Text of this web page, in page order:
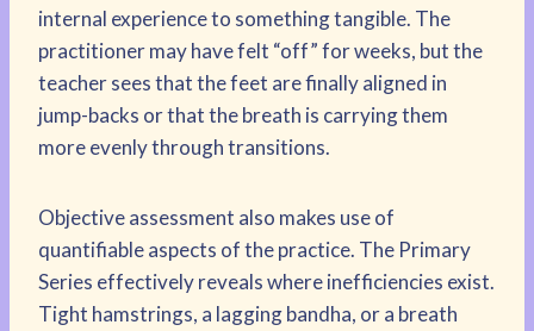
internal experience to something tangible. The
practitioner may have felt “off” for weeks, but the
teacher sees that the feet are finally aligned in
jump-backs or that the breath is carrying them
more evenly through transitions.
Objective assessment also makes use of
quantifiable aspects of the practice. The Primary
Series effectively reveals where inefficiencies exist.
Tight hamstrings, a lagging bandha, or a breath